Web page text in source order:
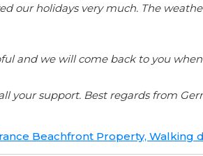
our holidays very much. The
and we will come back to you
your support. Best regards from
Beachfront Property, Walking